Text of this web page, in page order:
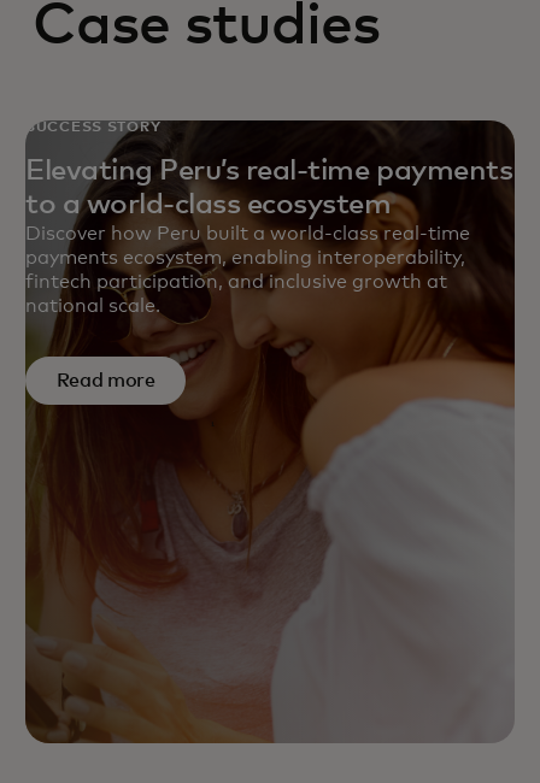
Case studies
SUCCESS STORY
Elevating Peru’s real-time payments
to a world-class ecosystem
Discover how Peru built a world‑class real‑time
payments ecosystem, enabling interoperability,
fintech participation, and inclusive growth at
national scale.
Read more